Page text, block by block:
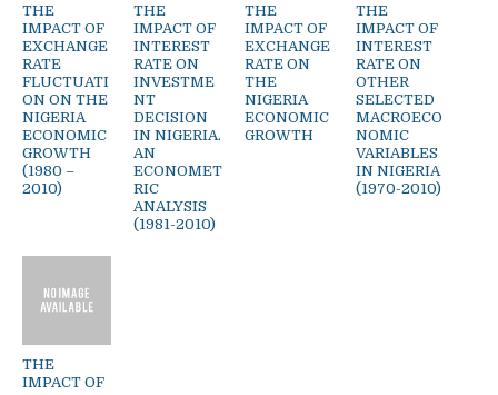
THE
IMPACT OF
EXCHANGE
RATE
FLUCTUATI
ON ON THE
NIGERIA
ECONOMIC
GROWTH
(1980 –
2010)
THE
IMPACT OF
INTEREST
RATE ON
INVESTME
NT
DECISION
IN NIGERIA.
AN
ECONOMET
RIC
ANALYSIS
(1981-2010)
THE
IMPACT OF
EXCHANGE
RATE ON
THE
NIGERIA
ECONOMIC
GROWTH
THE
IMPACT OF
INTEREST
RATE ON
OTHER
SELECTED
MACROECO
NOMIC
VARIABLES
IN NIGERIA
(1970-2010)
THE
IMPACT OF